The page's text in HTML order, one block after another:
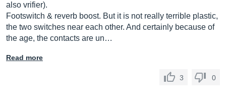
also vrifier).
Footswitch & reverb boost. But it is not really terrible plastic,
the two switches near each other. And certainly because of
the age, the contacts are un…
Read more
3 0